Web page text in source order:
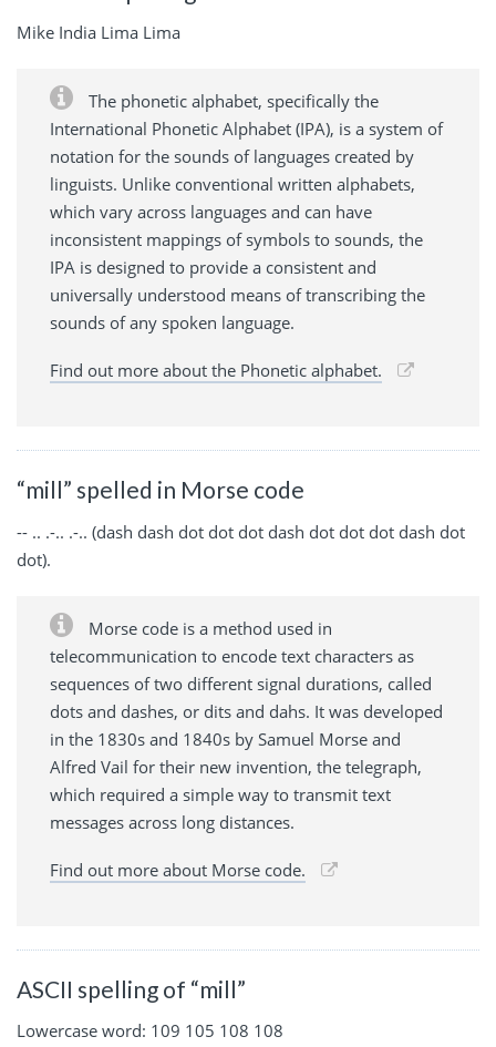
Mike India Lima Lima
The phonetic alphabet, specifically the
International Phonetic Alphabet (IPA), is a system of
notation for the sounds of languages created by
linguists. Unlike conventional written alphabets,
which vary across languages and can have
inconsistent mappings of symbols to sounds, the
IPA is designed to provide a consistent and
universally understood means of transcribing the
sounds of any spoken language.
Find out more about the Phonetic alphabet.
“mill” spelled in Morse code
-- .. .-.. .-.. (dash dash dot dot dot dash dot dot dot dash dot
dot).
Morse code is a method used in
telecommunication to encode text characters as
sequences of two different signal durations, called
dots and dashes, or dits and dahs. It was developed
in the 1830s and 1840s by Samuel Morse and
Alfred Vail for their new invention, the telegraph,
which required a simple way to transmit text
messages across long distances.
Find out more about Morse code.
ASCII spelling of “mill”
Lowercase word: 109 105 108 108